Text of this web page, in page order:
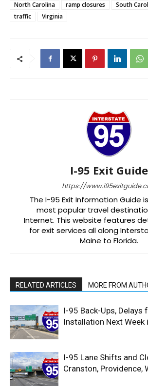
North Carolina
ramp closures South
traffic
Virginia
I-95 Exit Guide
https://
The I-95 Exit Information Guide
most popular travel
Internet. This website features
for exit services all along
Maine to Florida.
RELATED ARTICLES MORE FROM
I-95 Back-Ups, Delays
Installation Next Week
I-95 Lane Shifts and
Cranston, Providence,